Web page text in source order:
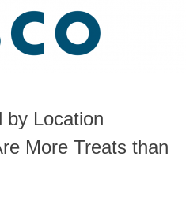
by Location
More Treats than